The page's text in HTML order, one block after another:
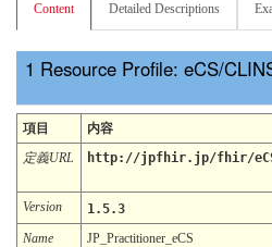
Content Detailed Descriptions
Resource Profile: eCS/
項目
内容
定義URL
http://jpfhir.jp/fhir/eCS/
Version
1.5.3
Name
JP_Practitioner_eCS